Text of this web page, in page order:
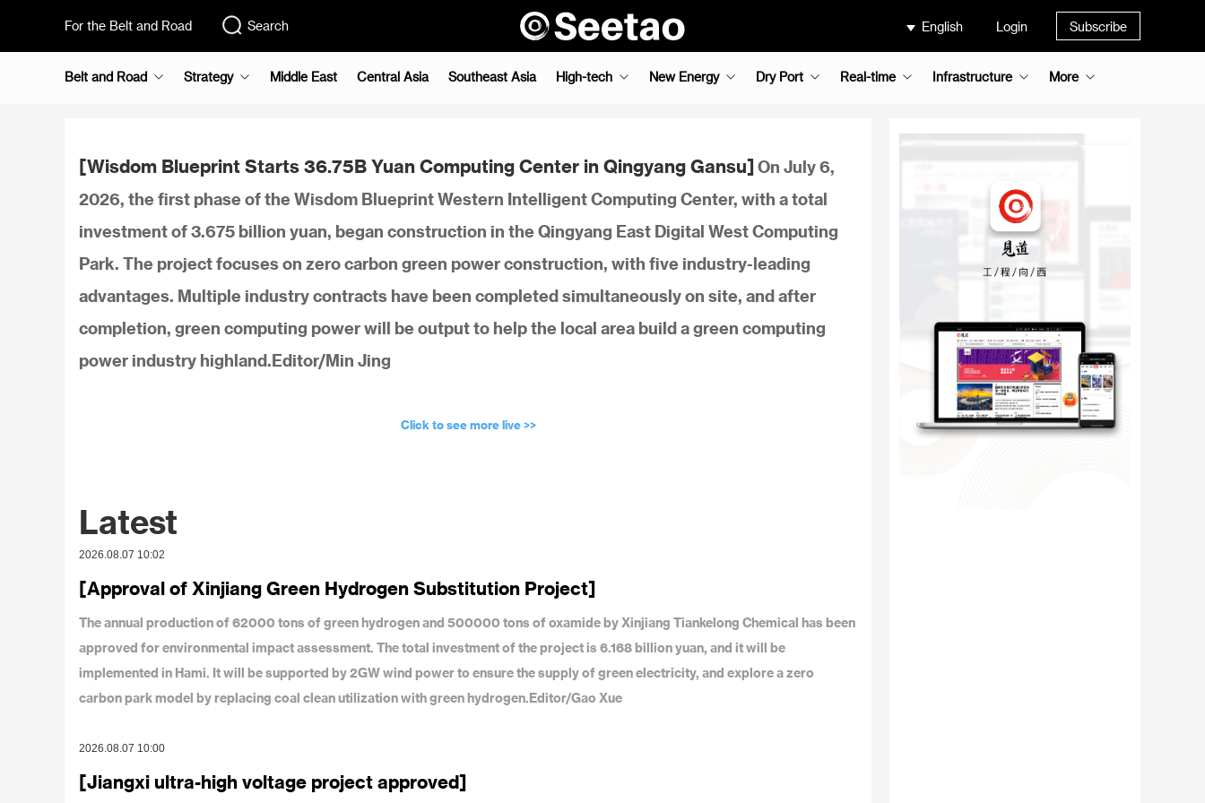
For the Belt and Road Search English Login Subscribe
Belt and Road Strategy Middle East Central Asia Southeast Asia High-tech New Energy Dry Port Real-time Infrastructure More
[Wisdom Blueprint Starts 36.75B Yuan Computing Center in Qingyang Gansu]On July 6,
2026, the first phase of the Wisdom Blueprint Western Intelligent Computing Center, with a total
investment of 3.675 billion yuan, began construction in the Qingyang East Digital West Computing
Park. The project focuses on zero carbon green power construction, with five industry-leading
advantages. Multiple industry contracts have been completed simultaneously on site, and after
completion, green computing power will be output to help the local area build a green computing
power industry highland.Editor/Min Jing
Click to see more live >>
Latest
2026.08.07 10:02
[Approval of Xinjiang Green Hydrogen Substitution Project]
The annual production of 62000 tons of green hydrogen and 500000 tons of oxamide by Xinjiang Tiankelong Chemical has been
approved for environmental impact assessment. The total investment of the project is 6.168 billion yuan, and it will be
implemented in Hami. It will be supported by 2GW wind power to ensure the supply of green electricity, and explore a zero
carbon park model by replacing coal clean utilization with green hydrogen.Editor/Gao Xue
2026.08.07 10:00
[Jiangxi ultra-high voltage project approved]